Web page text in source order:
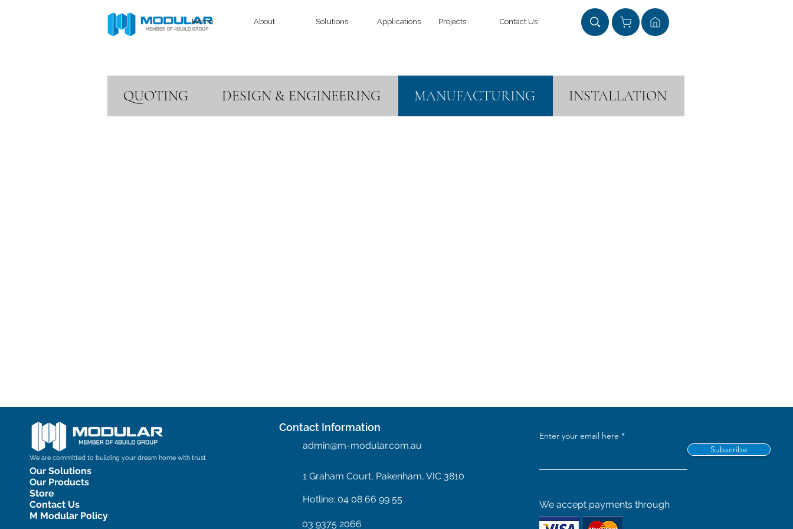
Home About Solutions Applications Projects Contact Us
QUOTING DESIGN & ENGINEERING MANUFACTURING INSTALLATION
We are committed to building your dream home with trust
Our Solutions
Our Products
Store
Contact Us
M Modular Policy
Contact Information
admin@m-modular.com.au
1 Graham Court, Pakenham, VIC 3810
Hotline: 04 08 66 99 55
03 9375 2066
Enter your email here
Subscribe
We accept payments through